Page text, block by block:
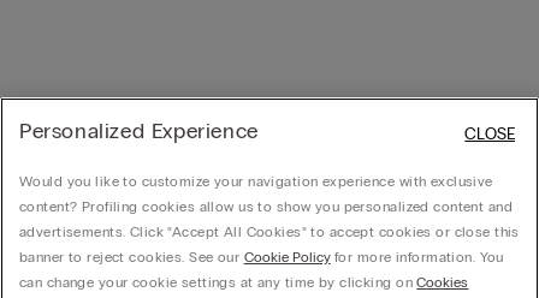
Personalized Experience
Would you like to customize your navigation experience with exclusive
content? Profiling cookies allow us to show you personalized content and
advertisements. Click “Accept All Cookies” to accept cookies or close this
banner to reject cookies. See our Cookie Policyfor more information. You
can change your cookie settings at any time by clicking onCookies
CLOSE